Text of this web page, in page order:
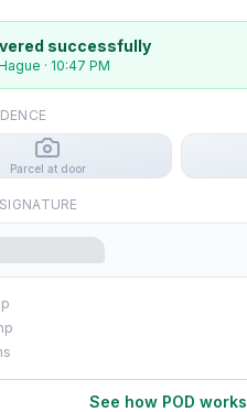
successfully
· 10:47 PM
Parcel at door
See how POD works